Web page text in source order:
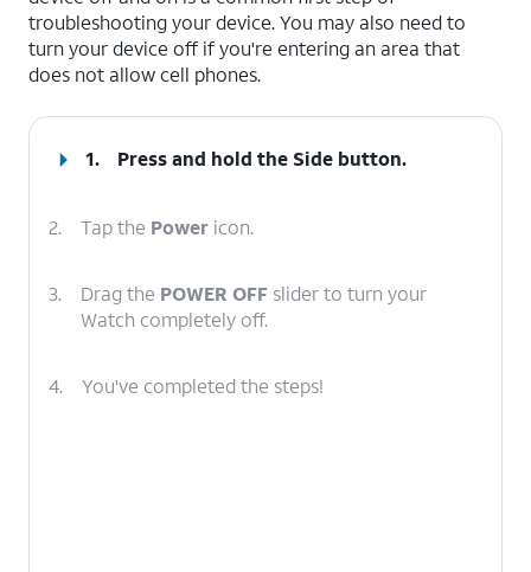
troubleshooting your device. You may also need to
turn your device off if you're entering an area that
does not allow cell phones.
1. Press and hold the Side button.
2. Tap the Power icon.
3. Drag the POWER OFF slider to turn your
Watch completely off.
4. You've completed the steps!